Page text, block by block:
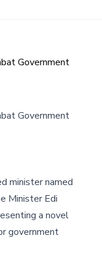
Government
Government
minister named
Minister Edi
a novel
government